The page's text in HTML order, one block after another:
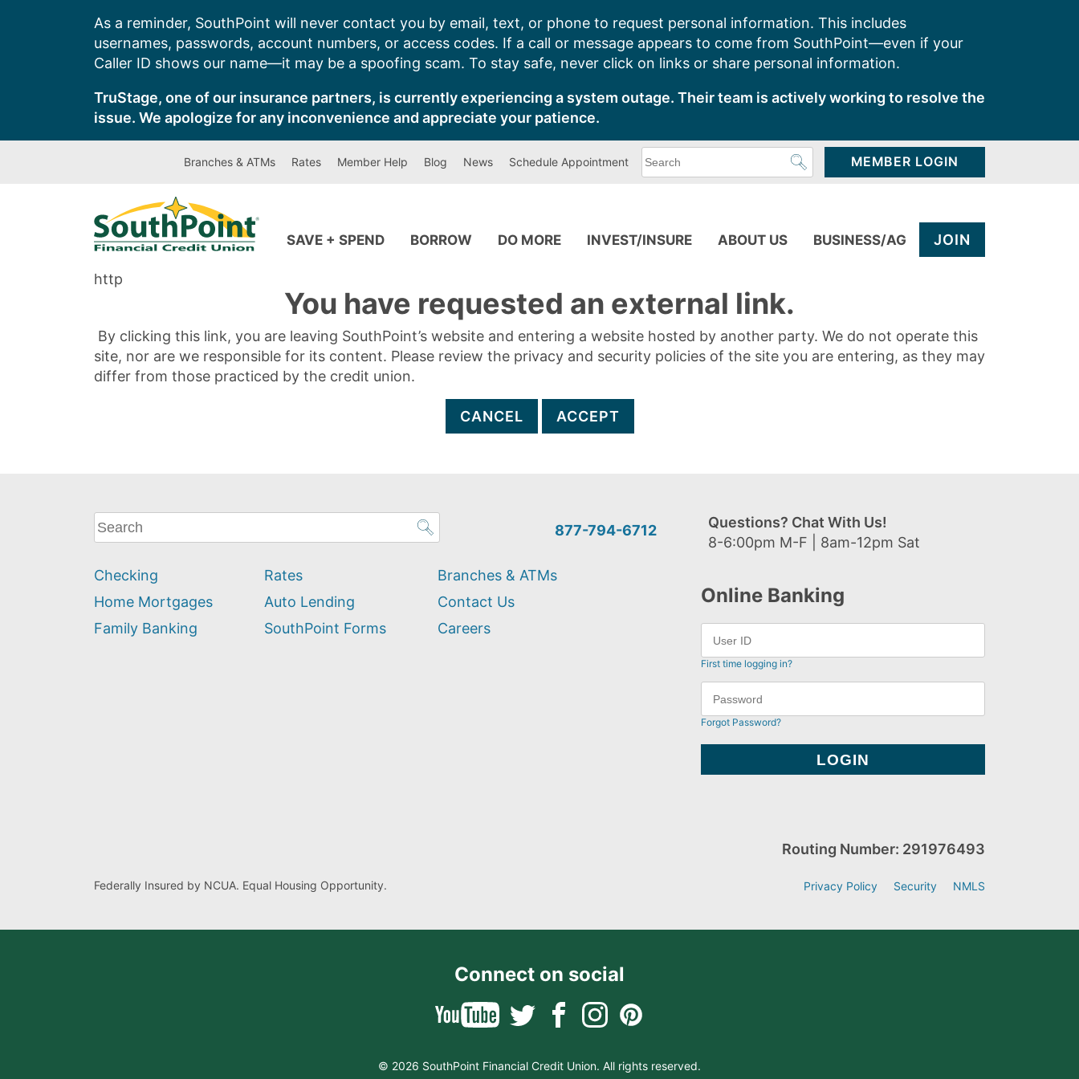
As a reminder, SouthPoint will never contact you by email, text, or phone to request personal information. This includes
usernames, passwords, account numbers, or access codes. If a call or message appears to come from SouthPoint—even if your
Caller ID shows our name—it may be a spoofing scam. To stay safe, never click on links or share personal information.
TruStage, one of our insurance partners, is currently experiencing a system outage. Their team is actively working to resolve the
issue. We apologize for any inconvenience and appreciate your patience.
Branches & ATMs Rates Member Help Blog News Schedule Appointment
can
MEMBER LOGIN
SAVE + SPEND BORROW DO MORE INVEST/INSURE ABOUT US BUSINESS/AG JOIN
http
You have requested an external link.
By clicking this link, you are leaving SouthPoint’s website and entering a website hosted by another party. We do not operate this
site, nor are we responsible for its content. Please review the privacy and security policies of the site you are entering, as they may
differ from those practiced by the credit union.
CANCEL ACCEPT
What
can
help
you
find?
877-794-6712
Questions? Chat With Us!
8-6:00pm M-F | 8am-12pm Sat
Checking
Home Mortgages
Family Banking
Rates
Auto Lending
SouthPoint Forms
Branches & ATMs
Contact Us
Careers
Online Banking
First time logging in?
Forgot Password?
Federally Insured by NCUA. Equal Housing Opportunity.
Routing Number: 291976493
Privacy Policy Security NMLS
Connect on social
© 2026 SouthPoint Financial Credit Union. All rights reserved.